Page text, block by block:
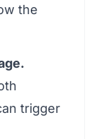
the
trigger